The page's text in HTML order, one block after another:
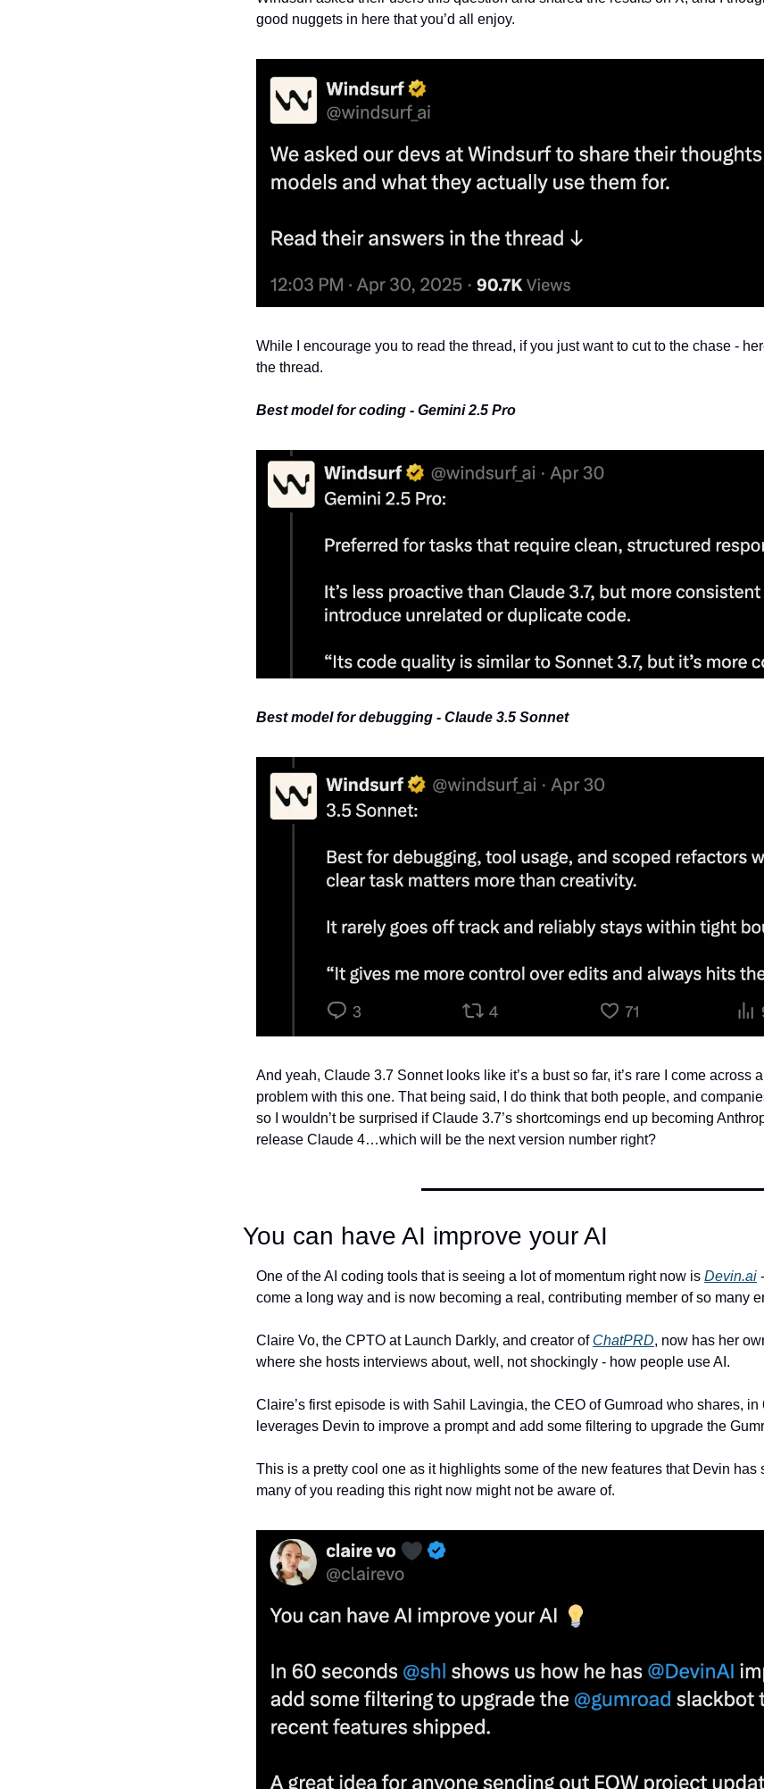
good nuggets in here that you’d all enjoy.
While I encourage you to read the thread, if you just want to cut to the chase -
the thread.
Best model for coding - Gemini 2.5 Pro
Best model for debugging - Claude 3.5 Sonnet
And yeah, Claude 3.7 Sonnet looks like it’s a bust so far, it’s rare I come across
problem with this one. That being said, I do think that both people, and
so I wouldn’t be surprised if Claude 3.7’s shortcomings end up becoming
release Claude 4…which will be the next version number right?
You can have AI improve your AI
One of the AI coding tools that is seeing a lot of momentum right now is Devin.ai
come a long way and is now becoming a real, contributing member of so many
Claire Vo, the CPTO at Launch Darkly, and creator of ChatPRD, now has her
where she hosts interviews about, well, not shockingly - how people use AI.
Claire’s first episode is with Sahil Lavingia, the CEO of Gumroad who shares,
leverages Devin to improve a prompt and add some filtering to upgrade the
This is a pretty cool one as it highlights some of the new features that Devin has
many of you reading this right now might not be aware of.